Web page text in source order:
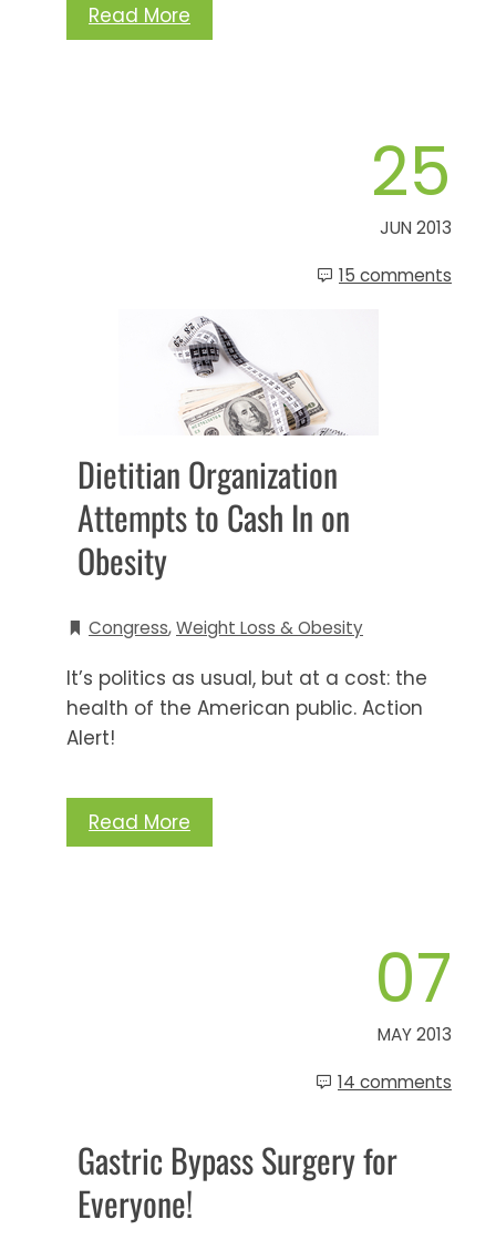
Read More
25
JUN 2013
15 comments
Dietitian Organization
Attempts to Cash In on
Obesity
Congress,Weight Loss & Obesity
It’s politics as usual, but at a cost: the
health of the American public. Action
Alert!
Read More
07
MAY 2013
14 comments
Gastric Bypass Surgery for
Everyone!